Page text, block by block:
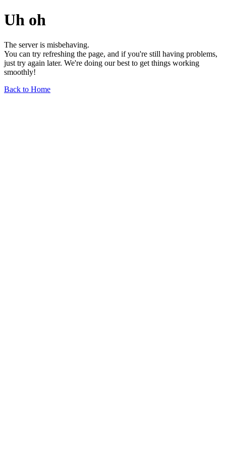
Uh oh
The server is misbehaving.
You can try refreshing the page, and if you're still having problems,
just try again later. We're doing our best to get things working
smoothly!
Back to Home